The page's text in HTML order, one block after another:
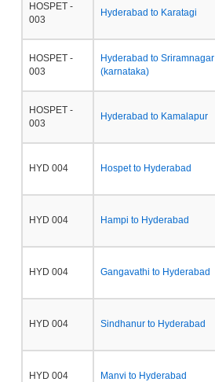
HOSPET -
003
Hyderabad to Karatagi
HOSPET -
003
Hyderabad to Sriramnagar
(karnataka)
HOSPET -
003
Hyderabad to Kamalapur
HYD 004 Hospet to Hyderabad
HYD 004 Hampi to Hyderabad
HYD 004 Gangavathi to Hyderabad
HYD 004 Sindhanur to Hyderabad
HYD 004 Manvi to Hyderabad